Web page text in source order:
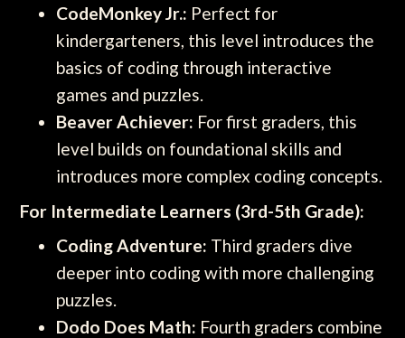
CodeMonkey Jr.: Perfect for
kindergarteners, this level introduces the
basics of coding through interactive
games and puzzles.
Beaver Achiever: For first graders, this
level builds on foundational skills and
introduces more complex coding concepts.
For Intermediate Learners (3rd-5th Grade):
Coding Adventure: Third graders dive
deeper into coding with more challenging
puzzles.
Dodo Does Math: Fourth graders combine